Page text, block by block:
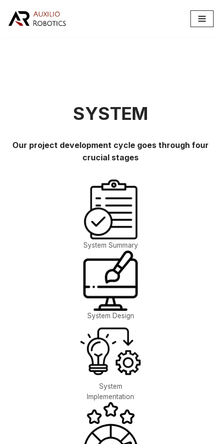
Skip
SYSTEM
Our project development cycle goes through four
crucial stages
System Summary
System Design
System
Implementation